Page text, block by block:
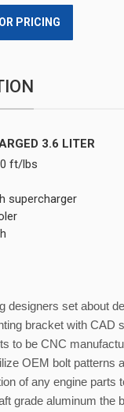
PRICING
3.6 LITER
ft/lbs
supercharger
designers set about
bracket with CAD
to be CNC
OEM bolt patterns
of any engine parts
grade aluminum the